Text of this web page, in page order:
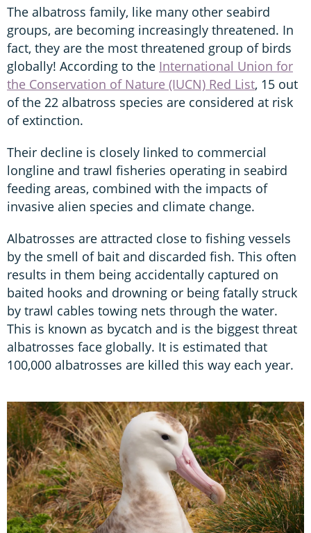
The albatross family, like many other seabird
groups, are becoming increasingly threatened. In
fact, they are the most threatened group of birds
globally! According to the International Union for
the Conservation of Nature (IUCN) Red List, 15 out
of the 22 albatross species are considered at risk
of extinction.
Their decline is closely linked to commercial
longline and trawl fisheries operating in seabird
feeding areas, combined with the impacts of
invasive alien species and climate change.
Albatrosses are attracted close to fishing vessels
by the smell of bait and discarded fish. This often
results in them being accidentally captured on
baited hooks and drowning or being fatally struck
by trawl cables towing nets through the water.
This is known as bycatch and is the biggest threat
albatrosses face globally. It is estimated that
100,000 albatrosses are killed this way each year.